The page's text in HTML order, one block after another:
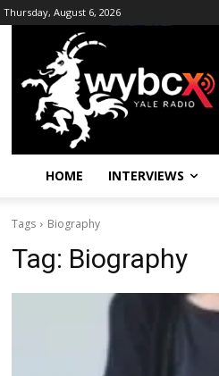
Thursday, August 6, 2026
HOME INTERVIEWS
Tags Biography
Tag: Biography